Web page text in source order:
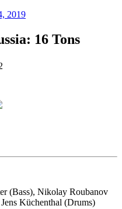
2019
16 Tons
(Bass), Nikolay Roubanov
Küchenthal (Drums)